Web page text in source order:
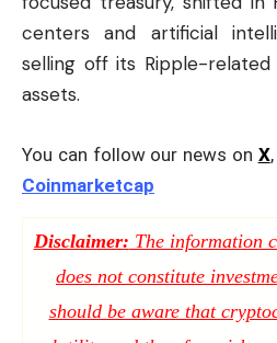
centers and artificial
selling off its Ripple-related
assets.
You can follow our news on X,
Coinmarketcap
Disclaimer: The information
does not constitute
should be aware that